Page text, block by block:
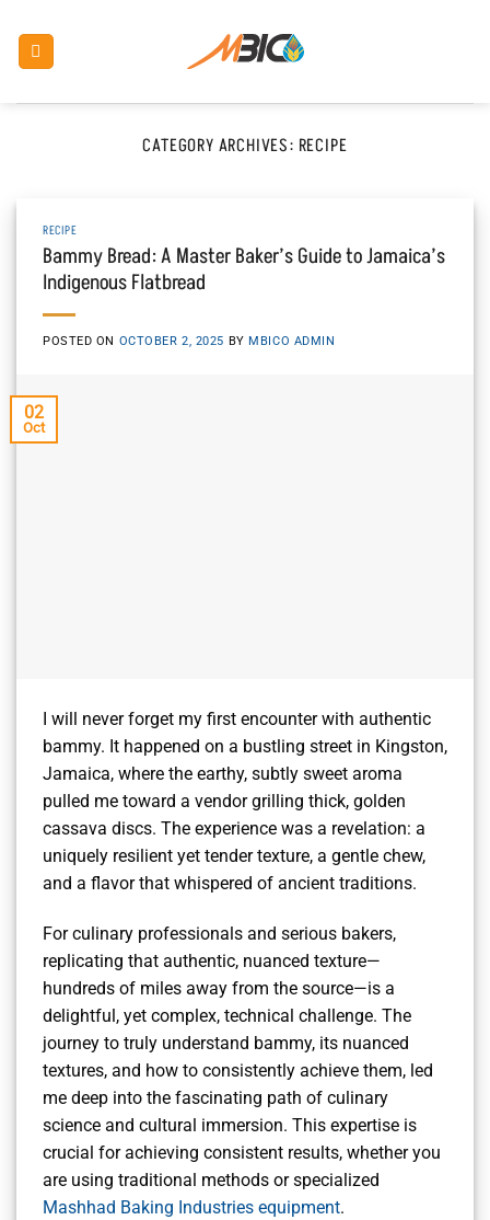
content
CATEGORY ARCHIVES: RECIPE
RECIPE
Bammy Bread: A Master Baker’s Guide to Jamaica’s
Indigenous Flatbread
POSTED ON OCTOBER 2, 2025 BYMBICO ADMIN
02
Oct
I will never forget my first encounter with authentic
bammy. It happened on a bustling street in Kingston,
Jamaica, where the earthy, subtly sweet aroma
pulled me toward a vendor grilling thick, golden
cassava discs. The experience was a revelation: a
uniquely resilient yet tender texture, a gentle chew,
and a flavor that whispered of ancient traditions.
For culinary professionals and serious bakers,
replicating that authentic, nuanced texture—
hundreds of miles away from the source—is a
delightful, yet complex, technical challenge. The
journey to truly understand bammy, its nuanced
textures, and how to consistently achieve them, led
me deep into the fascinating path of culinary
science and cultural immersion. This expertise is
crucial for achieving consistent results, whether you
are using traditional methods or specialized
Mashhad Baking Industries equipment.